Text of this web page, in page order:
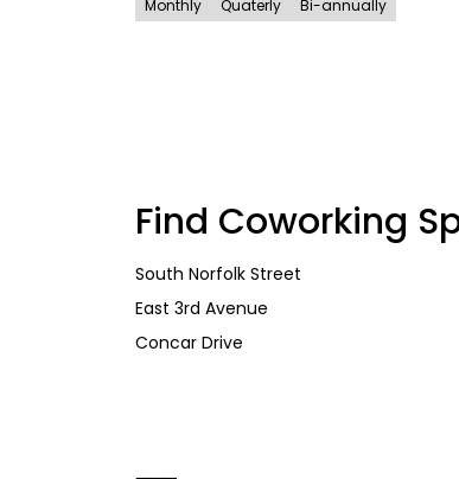
Monthly Quaterly Bi-annually
Find Coworking
South Norfolk Street
East 3rd Avenue
Concar Drive